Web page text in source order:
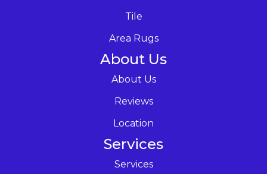
Tile
Area Rugs
About Us
About Us
Reviews
Location
Services
Services